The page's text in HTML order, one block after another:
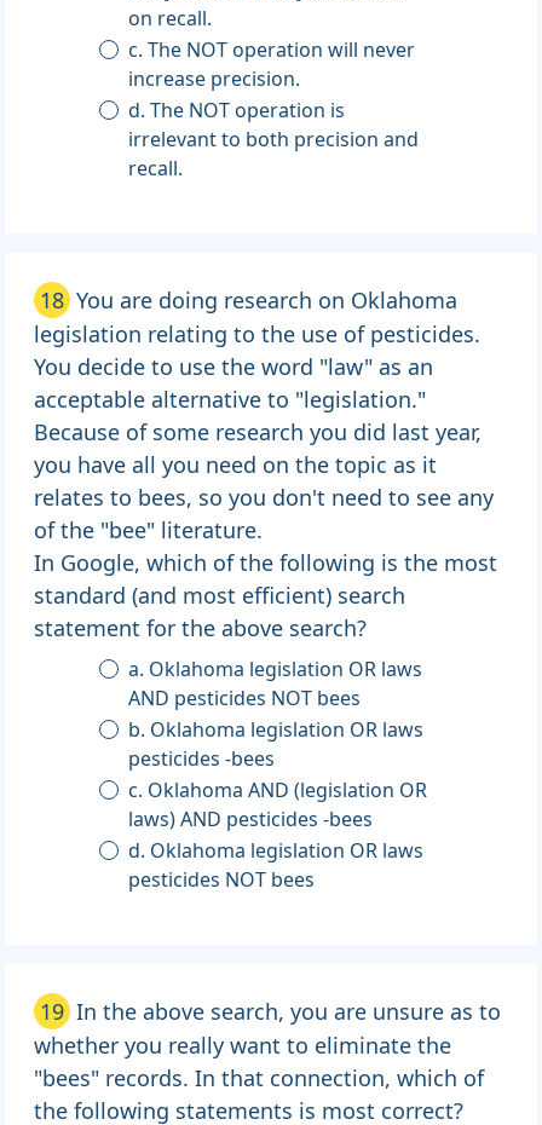
on recall.
c. The NOT operation will never
increase precision.
d. The NOT operation is
irrelevant to both precision and
recall.
18 You are doing research on Oklahoma
legislation relating to the use of pesticides.
You decide to use the word "law" as an
acceptable alternative to "legislation."
Because of some research you did last year,
you have all you need on the topic as it
relates to bees, so you don't need to see any
of the "bee" literature.
In Google, which of the following is the most
standard (and most efficient) search
statement for the above search?
a. Oklahoma legislation OR laws
AND pesticides NOT bees
b. Oklahoma legislation OR laws
pesticides -bees
c. Oklahoma AND (legislation OR
laws) AND pesticides -bees
d. Oklahoma legislation OR laws
pesticides NOT bees
19 In the above search, you are unsure as to
whether you really want to eliminate the
"bees" records. In that connection, which of
the following statements is most correct?